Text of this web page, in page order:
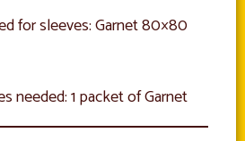
for sleeves: Garnet 80×80
needed: 1 packet of Garnet